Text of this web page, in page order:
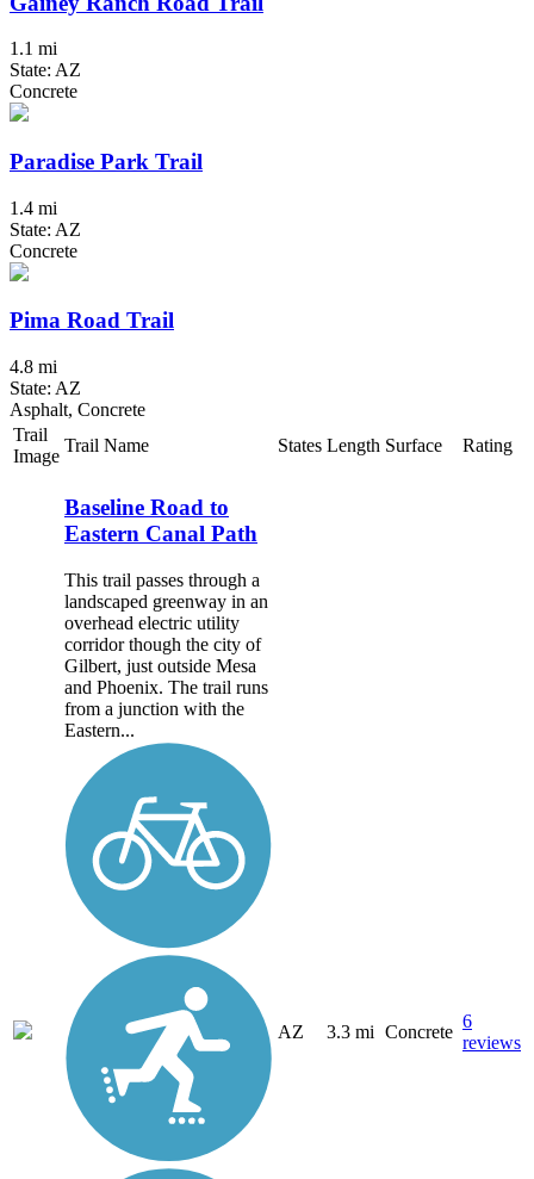
1.1 mi
State: AZ
Concrete
Paradise Park Trail
1.4 mi
State: AZ
Concrete
Pima Road Trail
4.8 mi
State: AZ
Asphalt, Concrete
Trail
Image
Trail Name States Length Surface Rating
Baseline Road to
Eastern Canal Path
This trail passes through a
landscaped greenway in an
overhead electric utility
corridor though the city of
Gilbert, just outside Mesa
and Phoenix. The trail runs
from a junction with the
Eastern...
AZ 3.3 mi Concrete
6
reviews